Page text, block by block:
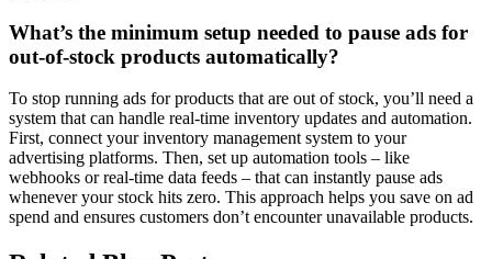
What’s the minimum setup needed to pause ads for
out-of-stock products automatically?
To stop running ads for products that are out of stock, you’ll need a
system that can handle real-time inventory updates and automation.
First, connect your inventory management system to your
advertising platforms. Then, set up automation tools – like
webhooks or real-time data feeds – that can instantly pause ads
whenever your stock hits zero. This approach helps you save on ad
spend and ensures customers don’t encounter unavailable products.